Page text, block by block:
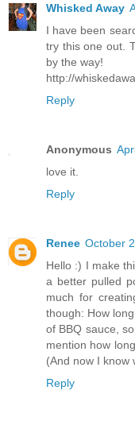
Whisked Away
I have been
try this one out.
by the way!
http://
Reply
Anonymous
love it.
Reply
Renee October
Hello :) I make
a better pulled
much for
though: How
of BBQ sauce,
mention how
(And now I know
Reply